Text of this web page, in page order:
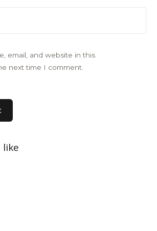
email, and website in this
next time I comment.
like